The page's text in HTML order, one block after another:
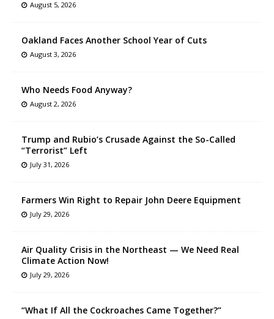
August 5, 2026
Oakland Faces Another School Year of Cuts
August 3, 2026
Who Needs Food Anyway?
August 2, 2026
Trump and Rubio’s Crusade Against the So-Called
“Terrorist” Left
July 31, 2026
Farmers Win Right to Repair John Deere Equipment
July 29, 2026
Air Quality Crisis in the Northeast — We Need Real
Climate Action Now!
July 29, 2026
“What If All the Cockroaches Came Together?”